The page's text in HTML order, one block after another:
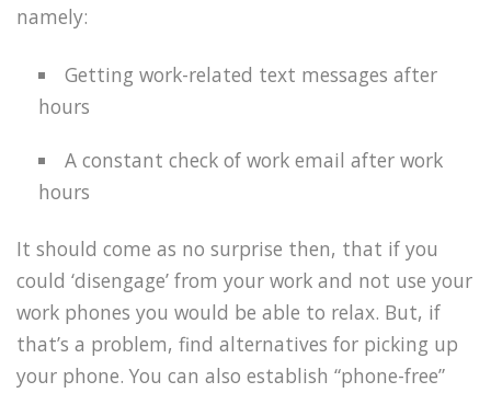
namely:
Getting work-related text messages after
hours
A constant check of work email after work
hours
It should come as no surprise then, that if you
could ‘disengage’ from your work and not use your
work phones you would be able to relax. But, if
that’s a problem, find alternatives for picking up
your phone. You can also establish “phone-free”